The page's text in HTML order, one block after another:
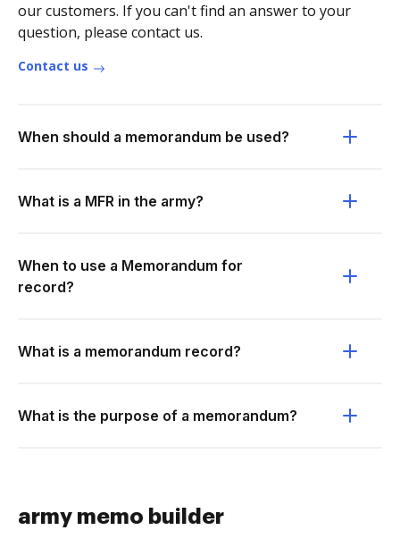
our customers. If you can't find an answer to your
question, please contact us.
Contact us
When should a memorandum be used?
What is a MFR in the army?
When to use a Memorandum for
record?
What is a memorandum record?
What is the purpose of a memorandum?
army memo builder